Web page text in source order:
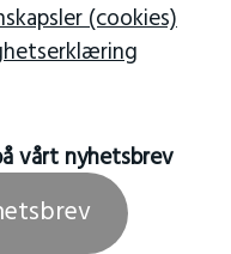
(cookies)
vårt nyhetsbrev